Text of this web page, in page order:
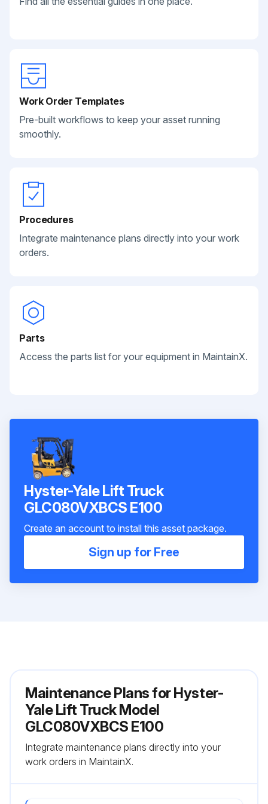
Work Order Templates
Pre-built workflows to keep your asset running
smoothly.
Procedures
Integrate maintenance plans directly into your work
orders.
Parts
Access the parts list for your equipment in MaintainX.
Hyster-Yale Lift Truck
GLC080VXBCS E100
Create an account to install this asset package.
Sign up for Free
Maintenance Plans for Hyster-
Yale Lift Truck Model
GLC080VXBCS E100
Integrate maintenance plans directly into your
work orders in MaintainX.